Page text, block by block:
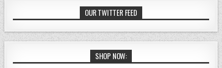
OUR TWITTER FEED
SHOP NOW: